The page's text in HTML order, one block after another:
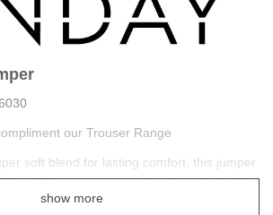
our Trouser Range
soft blend for lasting comfort, this jumper
addition to your transitional wardrobe for
cool.show more